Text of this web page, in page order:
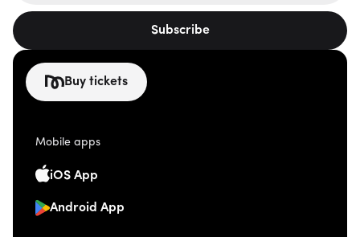
Subscribe
Buy tickets
Mobile apps
iOS App
Android App